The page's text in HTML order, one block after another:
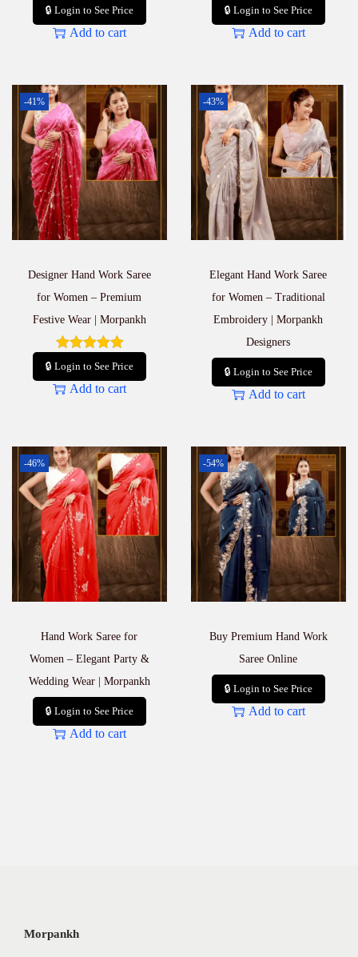
🔒 Login to See Price
Add to cart
🔒 Login to See Price
Add to cart
-41%
Designer Hand Work Saree
for Women – Premium
Festive Wear | Morpankh
🔒 Login to See Price
Add to cart
-43%
Elegant Hand Work Saree
for Women – Traditional
Embroidery | Morpankh
Designers
🔒 Login to See Price
Add to cart
-46%
Hand Work Saree for
Women – Elegant Party &
Wedding Wear | Morpankh
🔒 Login to See Price
Add to cart
-54%
Buy Premium Hand Work
Saree Online
🔒 Login to See Price
Add to cart
Morpankh